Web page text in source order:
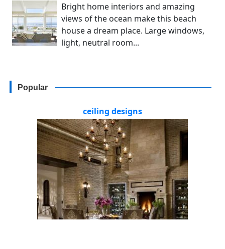
Bright home interiors and amazing
views of the ocean make this beach
house a dream place. Large windows,
light, neutral room...
Popular
ceiling designs